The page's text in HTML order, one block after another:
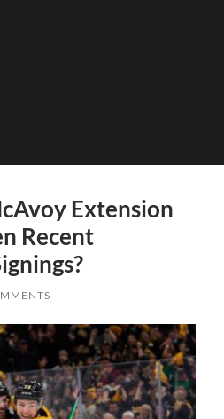
Extension
Recent